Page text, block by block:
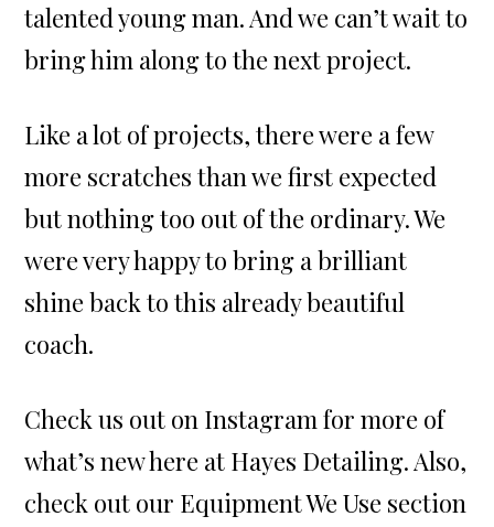
talented young man. And we can’t wait to
bring him along to the next project.
Like a lot of projects, there were a few
more scratches than we first expected
but nothing too out of the ordinary. We
were very happy to bring a brilliant
shine back to this already beautiful
coach.
Check us out on Instagram for more of
what’s new here at Hayes Detailing. Also,
check out our Equipment We Use section